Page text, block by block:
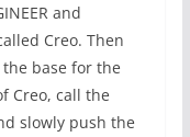
and
Creo. Then
the base for the
Creo, call the
slowly push the